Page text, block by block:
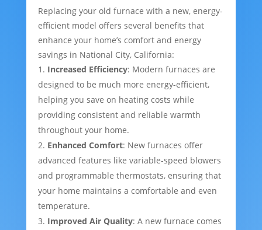
Replacing your old furnace with a new, energy-
efficient model offers several benefits that
enhance your home’s comfort and energy
savings in National City, California:
Increased Efficiency: Modern furnaces are
designed to be much more energy-efficient,
helping you save on heating costs while
providing consistent and reliable warmth
throughout your home.
Enhanced Comfort: New furnaces offer
advanced features like variable-speed blowers
and programmable thermostats, ensuring that
your home maintains a comfortable and even
temperature.
Improved Air Quality: A new furnace comes